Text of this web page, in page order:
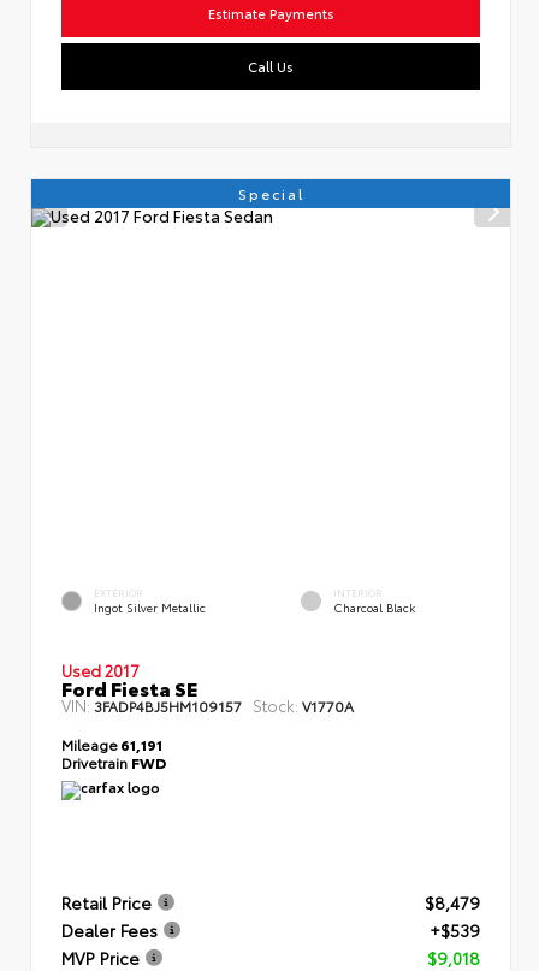
Estimate Payments
Call Us
Special
EXTERIOR
Ingot Silver Metallic
INTERIOR
Charcoal Black
Used 2017
Ford Fiesta SE
VIN: 3FADP4BJ5HM109157 Stock: V1770A
Mileage61,191
Drivetrain FWD
Retail Price
$8,479
Dealer Fees
+$539
MVP Price
$9,018